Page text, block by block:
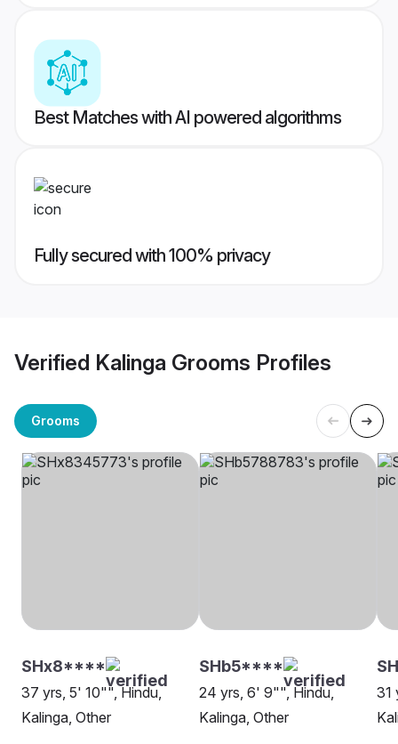
Best Matches with AI powered algorithms
Fully secured with 100% privacy
Verified Kalinga Grooms Profiles
Grooms
SHx8****
37 yrs, 5' 10"", Hindu,
Kalinga, Other
SHb5****
24 yrs, 6' 9"", Hindu,
Kalinga, Other
31